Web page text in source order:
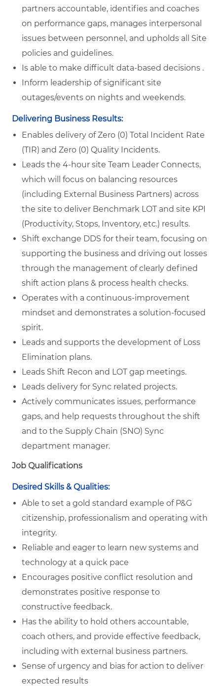
partners accountable, identifies and coaches
on performance gaps, manages interpersonal
issues between personnel, and upholds all Site
policies and guidelines.
Is able to make difficult data-based decisions .
Inform leadership of significant site
outages/events on nights and weekends.
Delivering Business Results:
Enables delivery of Zero (0) Total Incident Rate
(TIR) and Zero (0) Quality Incidents.
Leads the 4-hour site Team Leader Connects,
which will focus on balancing resources
(including External Business Partners) across
the site to deliver Benchmark LOT and site KPI
(Productivity, Stops, Inventory, etc.) results.
Shift exchange DDS for their team, focusing on
supporting the business and driving out losses
through the management of clearly defined
shift action plans & process health checks.
Operates with a continuous-improvement
mindset and demonstrates a solution-focused
spirit.
Leads and supports the development of Loss
Elimination plans.
Leads Shift Recon and LOT gap meetings.
Leads delivery for Sync related projects.
Actively communicates issues, performance
gaps, and help requests throughout the shift
and to the Supply Chain (SNO) Sync
department manager.
Job Qualifications
Desired Skills & Qualities:
Able to set a gold standard example of P&G
citizenship, professionalism and operating with
integrity.
Reliable and eager to learn new systems and
technology at a quick pace
Encourages positive conflict resolution and
demonstrates positive response to
constructive feedback.
Has the ability to hold others accountable,
coach others, and provide effective feedback,
including with external business partners.
Sense of urgency and bias for action to deliver
expected results